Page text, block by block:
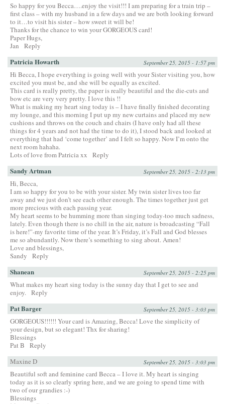
So happy for you Becca….enjoy the visit!!! I am preparing for a train trip –
first class – with my husband in a few days and we are both looking forward
to it…to visit his sister – how sweet it will be!
Thanks for the chance to win your GORGEOUS card!
Paper Hugs,
Jan
Reply
Patricia Howarth September 25, 2015 - 1:57 pm
Hi Becca, I hope everything is going well with your Sister visiting you, how
excited you must be, and she will be equally as excited.
This card is really pretty, the paper is really beautiful and the die-cuts and
bow etc are very very pretty. I love this !!
What is making my heart sing today is – I have finally finished decorating
my lounge, and this morning I put up my new curtains and placed my new
cushions and throws on the couch and chairs (I have only had all these
things for 4 years and not had the time to do it), I stood back and looked at
everything that had ‘come together’ and I felt so happy. Now I’m onto the
next room hahaha.
Lots of love from Patricia xx
Reply
Sandy Artman September 25, 2015 - 2:13 pm
Hi, Becca,
I am so happy for you to be with your sister. My twin sister lives too far
away and we just don’t see each other enough. The times together just get
more precious with each passing year.
My heart seems to be humming more than singing today-too much sadness,
lately. Even though there is no chill in the air, nature is broadcasting “Fall
is here!”-my favorite time of the year. It’s Friday, it’s Fall and God blesses
me so abundantly. Now there’s something to sing about. Amen!
Love and blessings,
Sandy
Reply
Shanean September 25, 2015 - 2:25 pm
What makes my heart sing today is the sunny day that I get to see and
enjoy. Reply
Pat Barger September 25, 2015 - 3:03 pm
GORGEOUS!!!!!! Your card is Amazing, Becca! Love the simplicity of
your design, but so elegant! Thx for sharing!
Blessings
Pat B
Reply
Maxine D
September 25, 2015 - 3:03 pm
Beautiful soft and feminine card Becca – I love it. My heart is singing
today as it is so clearly spring here, and we are going to spend time with
two of our grandies :-)
Blessings